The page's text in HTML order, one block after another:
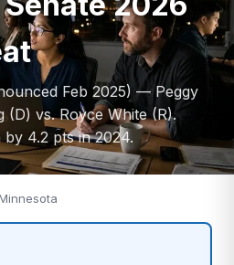
Feb 2025) — Peggy
(D) vs. Royce White (R).
4.2 pts in 2024.